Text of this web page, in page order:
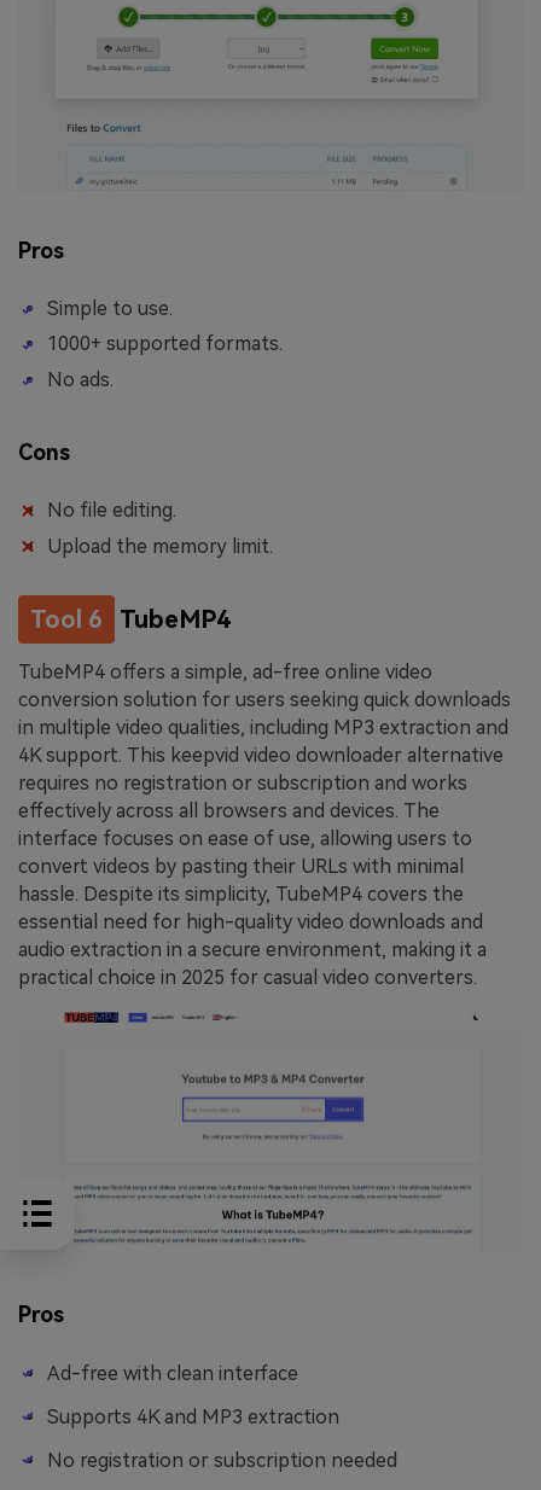
Pros
Simple to use.
1000+ supported formats.
No ads.
Cons
No file editing.
Upload the memory limit.
Tool 6 TubeMP4
TubeMP4 offers a simple, ad-free online video
conversion solution for users seeking quick downloads
in multiple video qualities, including MP3 extraction and
4K support. This keepvid video downloader alternative
requires no registration or subscription and works
effectively across all browsers and devices. The
interface focuses on ease of use, allowing users to
convert videos by pasting their URLs with minimal
hassle. Despite its simplicity, TubeMP4 covers the
essential need for high-quality video downloads and
audio extraction in a secure environment, making it a
practical choice in 2025 for casual video converters.
Pros
Ad-free with clean interface
Supports 4K and MP3 extraction
No registration or subscription needed